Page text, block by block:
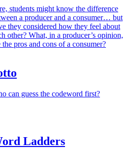
students might know the difference
a producer and a consumer… but
they considered how they feel about
other? What, in a producer’s opinion,
the pros and cons of a consumer?
can guess the codeword first?
Ladders